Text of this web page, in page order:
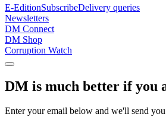
E-EditionSubscribeDelivery queries
Newsletters
DM Connect
DM Shop
Corruption Watch
DM is much better if you
Enter your email below and we'll send